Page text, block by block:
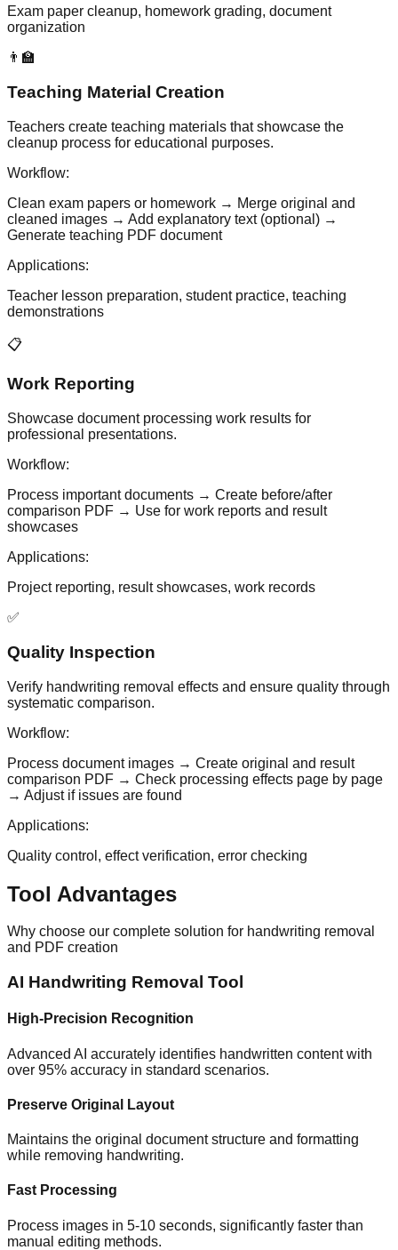
Exam paper cleanup, homework grading, document
organization
👨‍🏫
Teaching Material Creation
Teachers create teaching materials that showcase the
cleanup process for educational purposes.
Workflow:
Clean exam papers or homework → Merge original and
cleaned images → Add explanatory text (optional) →
Generate teaching PDF document
Applications:
Teacher lesson preparation, student practice, teaching
demonstrations
📋
Work Reporting
Showcase document processing work results for
professional presentations.
Workflow:
Process important documents → Create before/after
comparison PDF → Use for work reports and result
showcases
Applications:
Project reporting, result showcases, work records
✅
Quality Inspection
Verify handwriting removal effects and ensure quality through
systematic comparison.
Workflow:
Process document images → Create original and result
comparison PDF → Check processing effects page by page
→ Adjust if issues are found
Applications:
Quality control, effect verification, error checking
Tool Advantages
Why choose our complete solution for handwriting removal
and PDF creation
AI Handwriting Removal Tool
High-Precision Recognition
Advanced AI accurately identifies handwritten content with
over 95% accuracy in standard scenarios.
Preserve Original Layout
Maintains the original document structure and formatting
while removing handwriting.
Fast Processing
Process images in 5-10 seconds, significantly faster than
manual editing methods.